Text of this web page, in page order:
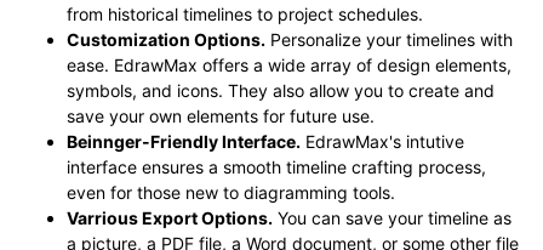
from historical timelines to project schedules.
Customization Options. Personalize your timelines with
ease. EdrawMax offers a wide array of design elements,
symbols, and icons. They also allow you to create and
save your own elements for future use.
Beinnger-Friendly Interface. EdrawMax's intutive
interface ensures a smooth timeline crafting process,
even for those new to diagramming tools.
Varrious Export Options. You can save your timeline as
a picture, a PDF file, a Word document, or some other file